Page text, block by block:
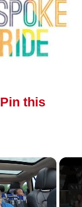
Pin this
×